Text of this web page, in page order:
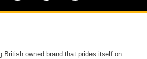
British owned brand that prides itself on